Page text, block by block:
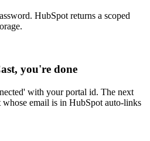
HubSpot returns a scoped
you're done
with your portal id. The next
whose email is in HubSpot auto-links